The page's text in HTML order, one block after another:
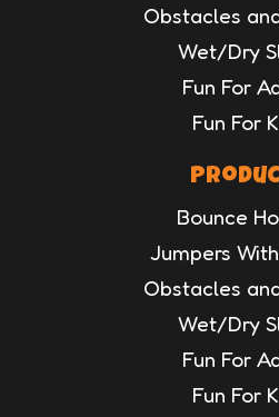
Obstacles
Wet/Dry
Fun For
Fun For
Bounce
Jumpers
Obstacles
Wet/Dry
Fun For
Fun For